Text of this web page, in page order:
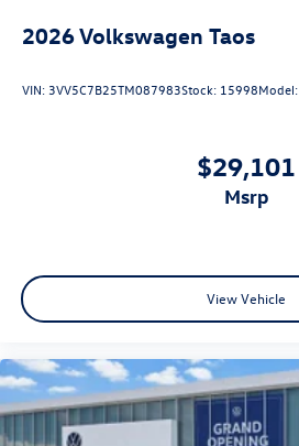
2026Volkswagen Taos
VIN: 3VV5C7B25TM087983Stock: 15998Model:
$29,101
msrp
View Vehicle